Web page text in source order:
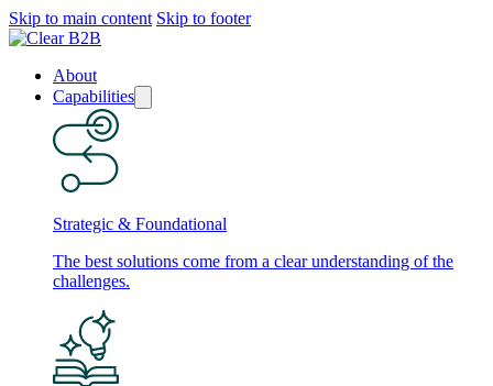
Skip to main content Skip to footer
About
Capabilities
Strategic & Foundational
The best solutions come from a clear understanding of the
challenges.